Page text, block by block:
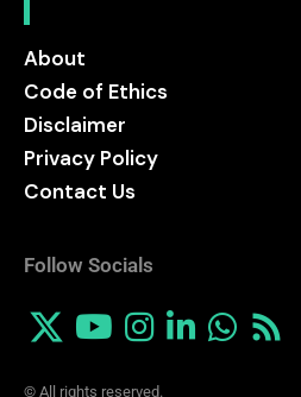
About
Code of Ethics
Disclaimer
Privacy Policy
Contact Us
Follow Socials
© All rights reserved.